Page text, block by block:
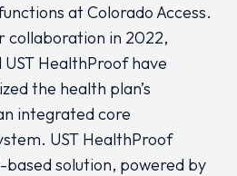
at Colorado Access.
collaboration in 2022,
UST HealthProof have
the health plan’s
integrated core
UST HealthProof
based solution, powered by